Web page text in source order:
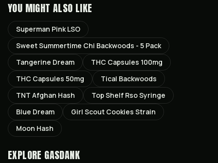
YOU MIGHT ALSO LIKE
Superman Pink LSO
Sweet Summertime Chi Backwoods - 5 Pack
Tangerine Dream
THC Capsules 100mg
THC Capsules 50mg
Tical Backwoods
TNT Afghan Hash
Top Shelf Rso Syringe
Blue Dream
Girl Scout Cookies Strain
Moon Hash
EXPLORE GASDANK